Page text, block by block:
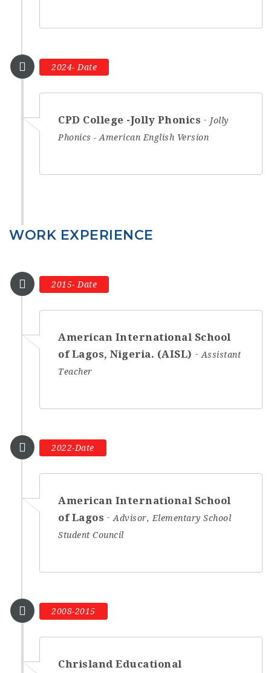
2024- Date
CPD College -Jolly Phonics
Jolly
Phonics - American English Version
WORK EXPERIENCE
2015- Date
American International School
of Lagos, Nigeria. (AISL)
Assistant
Teacher
2022-Date
American International School
of Lagos
Advisor, Elementary School
Student Council
2008-2015
Chrisland Educational